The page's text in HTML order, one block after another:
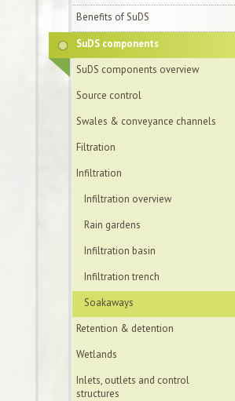
Benefits of SuDS
SuDS components
SuDS components overview
Source control
Swales & conveyance channels
Filtration
Infiltration
Infiltration overview
Rain gardens
Infiltration basin
Infiltration trench
Soakaways
Retention & detention
Wetlands
Inlets, outlets and control
structures